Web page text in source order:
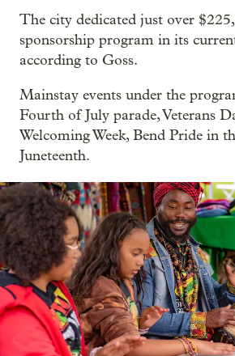
The city dedicated just over
sponsorship program in its
according to Goss.
Mainstay events under the
Fourth of July parade, Veterans
Welcoming Week, Bend Pride in
Juneteenth.